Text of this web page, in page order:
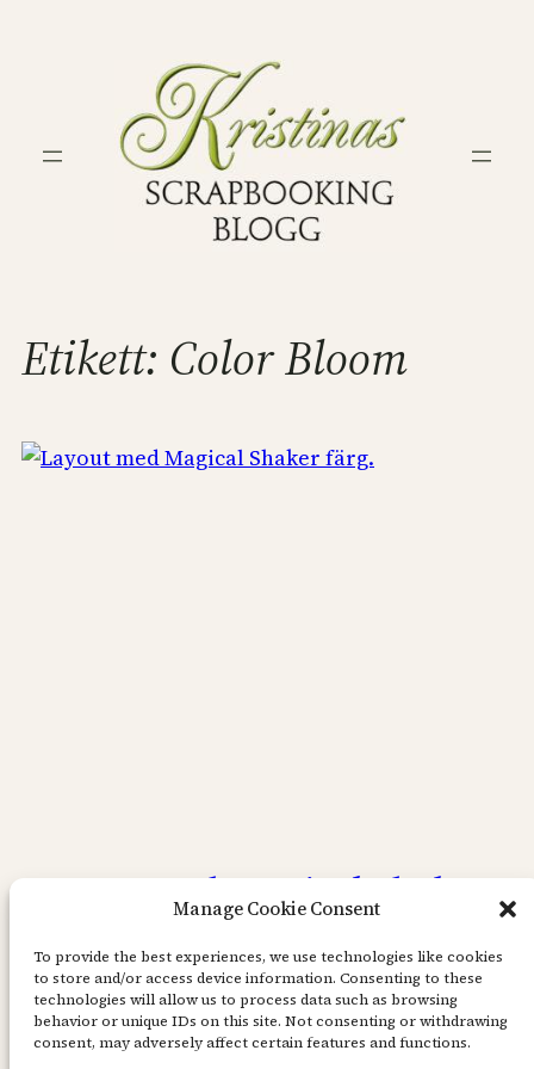
Manage Cookie Consent
To provide the best experiences, we use technologies like cookies
to store and/or access device information. Consenting to these
technologies will allow us to process data such as browsing
behavior or unique IDs on this site. Not consenting or withdrawing
consent, may adversely affect certain features and functions.
Etikett: Color Bloom
Layout med Magical Shaker
färg.
Godmorgon i stugorna! Hoppas ni har lite
bättre väder än det jag scrappat om idag. Det